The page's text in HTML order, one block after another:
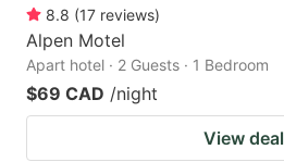
8.8 (17 reviews)
Alpen Motel
Apart hotel · 2 Guests · 1 Bedroom
$69 CAD /night
View deal